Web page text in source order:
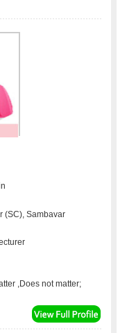
(SC), Sambavar
,Does not matter;